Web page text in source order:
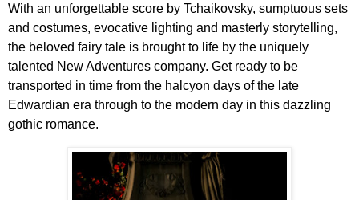
With an unforgettable score by Tchaikovsky, sumptuous sets
and costumes, evocative lighting and masterly storytelling,
the beloved fairy tale is brought to life by the uniquely
talented New Adventures company. Get ready to be
transported in time from the halcyon days of the late
Edwardian era through to the modern day in this dazzling
gothic romance.